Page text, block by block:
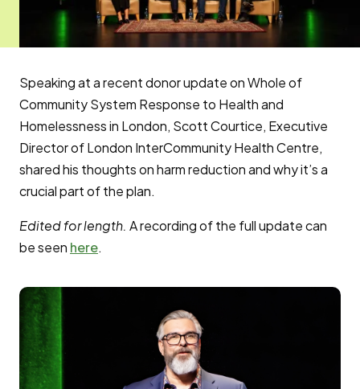
Speaking at a recent donor update on Whole of
Community System Response to Health and
Homelessness in London, Scott Courtice, Executive
Director of London InterCommunity Health Centre,
shared his thoughts on harm reduction and why it’s a
crucial part of the plan.
Edited for length. A recording of the full update can
be seen here.